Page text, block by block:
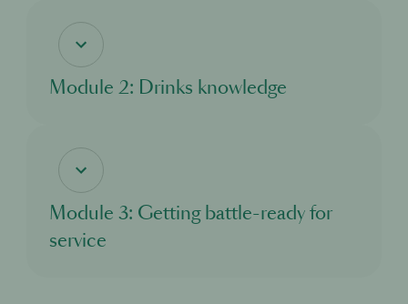
and responsibilities you need to adhere to as you take on this important role.
Module 2: Drinks knowledge
different drinks come from and how they are made.
Module 3: Getting battle-ready for
service